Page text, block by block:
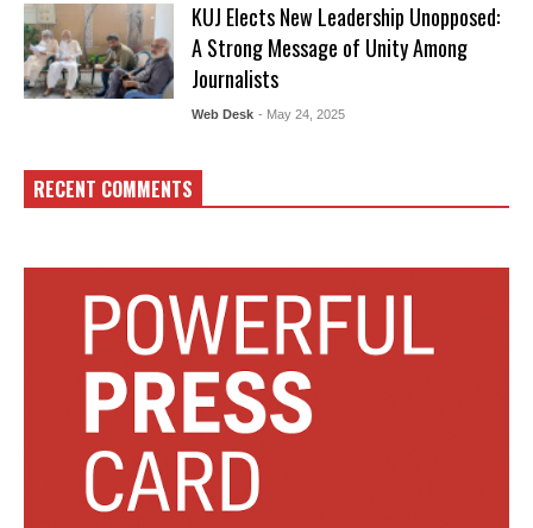
KUJ Elects New Leadership Unopposed:
A Strong Message of Unity Among
Journalists
Web Desk - May 24, 2025
RECENT COMMENTS